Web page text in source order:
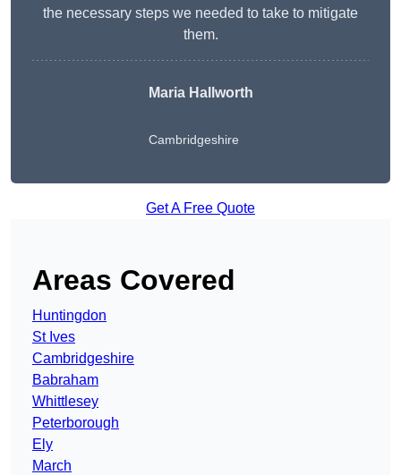
the necessary steps we needed to take to mitigate
them.
Maria Hallworth
Cambridgeshire
Get A Free Quote
Areas Covered
Huntingdon
St Ives
Cambridgeshire
Babraham
Whittlesey
Peterborough
Ely
March